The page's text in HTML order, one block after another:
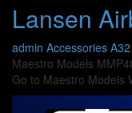
Lansen
admin Accessories A32
Maestro Models
Go to Maestro Models